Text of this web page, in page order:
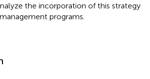
the incorporation of this strategy
programs.